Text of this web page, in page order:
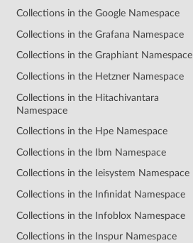
Collections in the Google Namespace
Collections in the Grafana Namespace
Collections in the Graphiant Namespace
Collections in the Hetzner Namespace
Collections in the Hitachivantara
Namespace
Collections in the Hpe Namespace
Collections in the Ibm Namespace
Collections in the Ieisystem Namespace
Collections in the Infinidat Namespace
Collections in the Infoblox Namespace
Collections in the Inspur Namespace